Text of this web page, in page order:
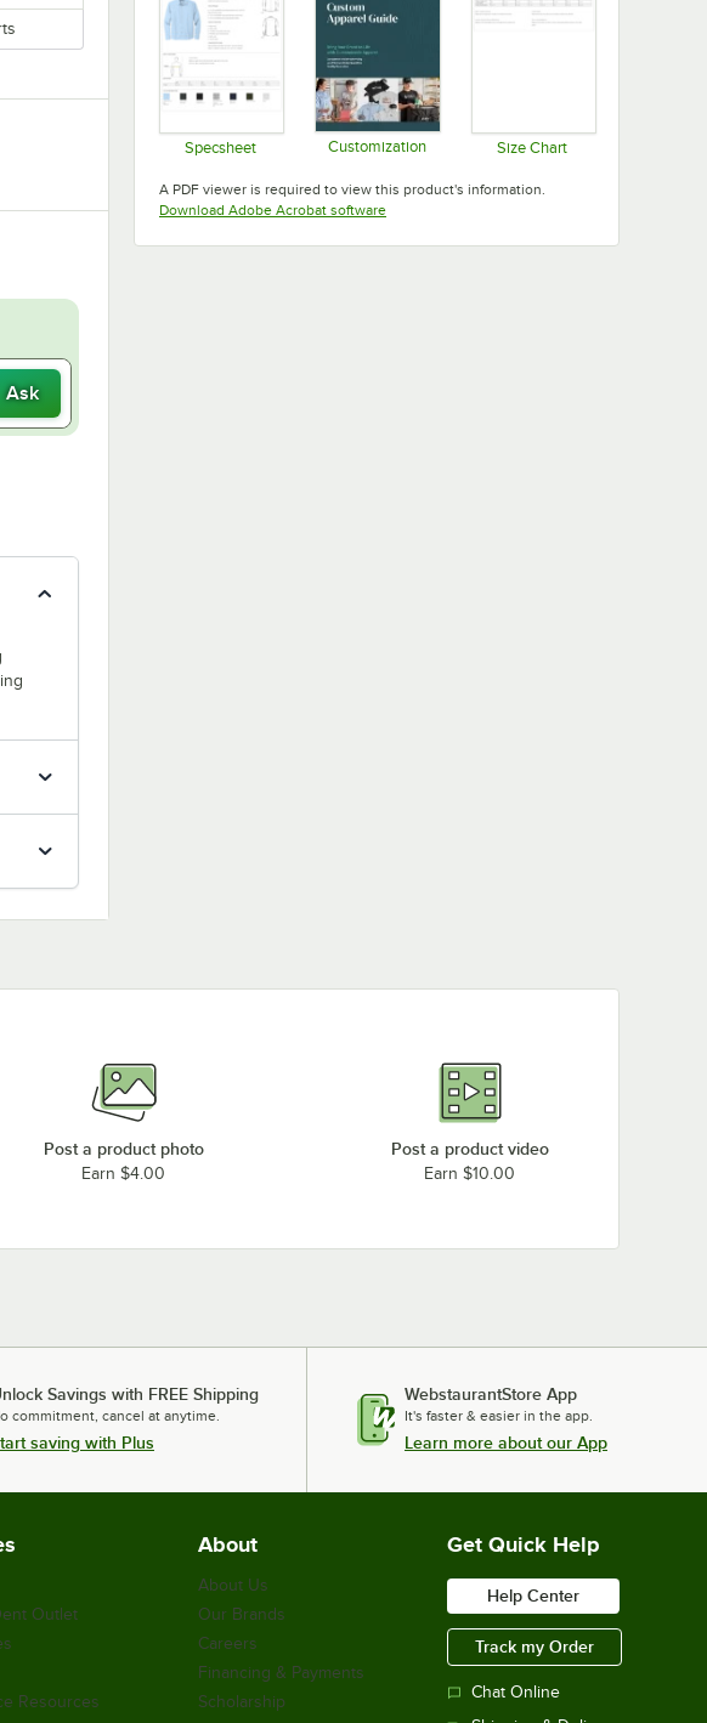
Ask
Specsheet Customization Size Chart
A PDF viewer is required to view this product's information.
Download Adobe Acrobat softwareOpens in new tab
Post a product photo
Earn $4.00
Post a product video
Earn $10.00
Savings with FREE Shipping
commitment, cancel at anytime.
saving with Plus
WebstaurantStore App
It's faster & easier in the app.
Learn more about our App
Outlet
Resources
About
About Us
Our Brands
Careers
Financing & Payments
Scholarship
Get Quick Help
Help Center
Track my Order
Chat Online